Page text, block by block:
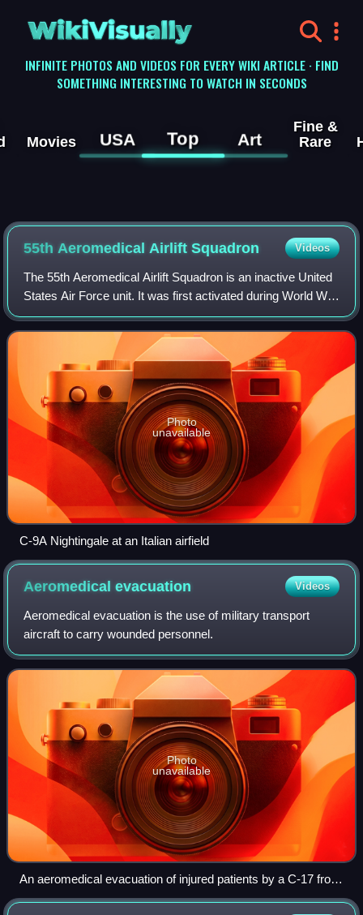
WikiVisually
INFINITE PHOTOS AND VIDEOS FOR EVERY WIKI ARTICLE · FIND
SOMETHING INTERESTING TO WATCH IN SECONDS
Movies USA Top Art
Fine &
Rare
55th Aeromedical Airlift Squadron Videos
The 55th Aeromedical Airlift Squadron is an inactive United
States Air Force unit. It was first activated during World War
II as the 55th Ferrying Squadron. It deployed to Canada and
managed a station
Photo
unavailable
C-9A Nightingale at an Italian airfield
Aeromedicalevacuation Videos
Aeromedical evacuation is the use of military transport
aircraft to carry wounded personnel.
Photo
unavailable
An aeromedical evacuation of injured patients by a C-17 from
Balad, Iraq to Ramstein, Germany, in 2007